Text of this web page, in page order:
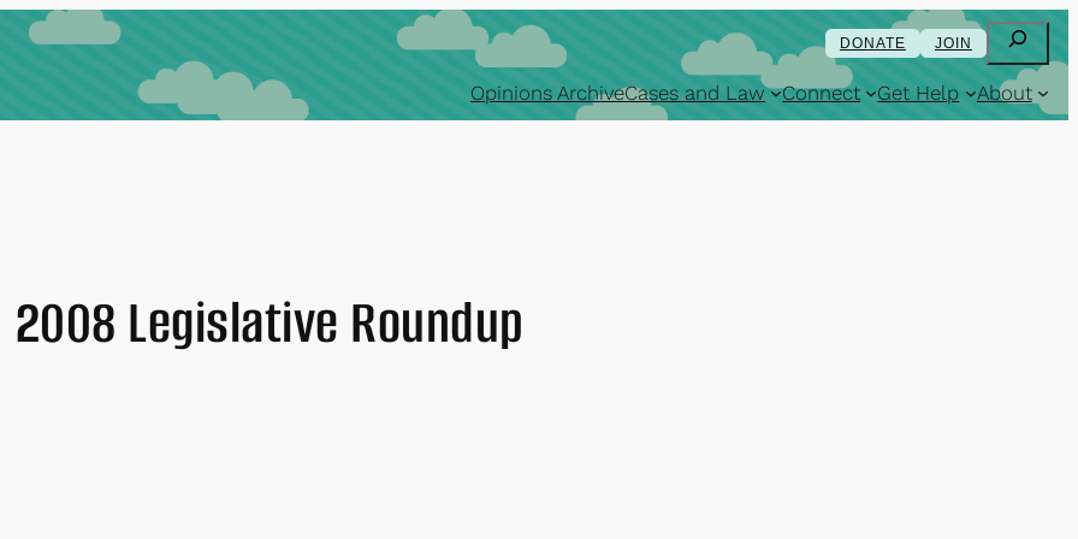
DONATE JOIN Search
Opinions ArchiveCases and Law Connect Get Help About
2008 Legislative Roundup